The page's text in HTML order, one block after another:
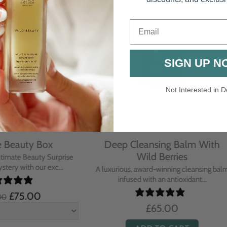
Overnight Cream
Evening Primrose
overnight treatment cream
with omega-rich Evenin...
Protecting Day Cream
Blue Tansy Oil
A deeply nourishing, clinically
cream infused with Blue
£104.00
SIGN UP
Not Interested in